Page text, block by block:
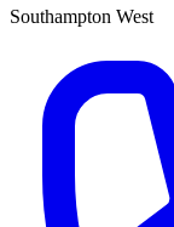
Southampton West